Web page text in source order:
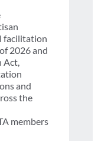
facilitation
2026 and
Act,
and
the
members